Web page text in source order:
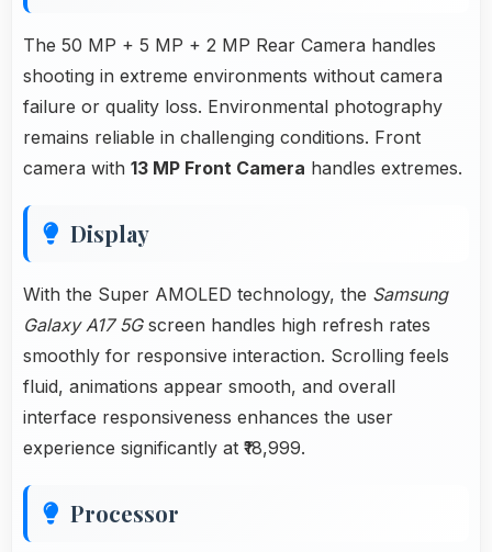
The 50 MP + 5 MP + 2 MP Rear Camera handles
shooting in extreme environments without camera
failure or quality loss. Environmental photography
remains reliable in challenging conditions. Front
camera with 13 MP Front Camera handles extremes.
Display
With the Super AMOLED technology, the Samsung
Galaxy A17 5Gscreen handles high refresh rates
smoothly for responsive interaction. Scrolling feels
fluid, animations appear smooth, and overall
interface responsiveness enhances the user
experience significantly at ₹18,999.
Processor